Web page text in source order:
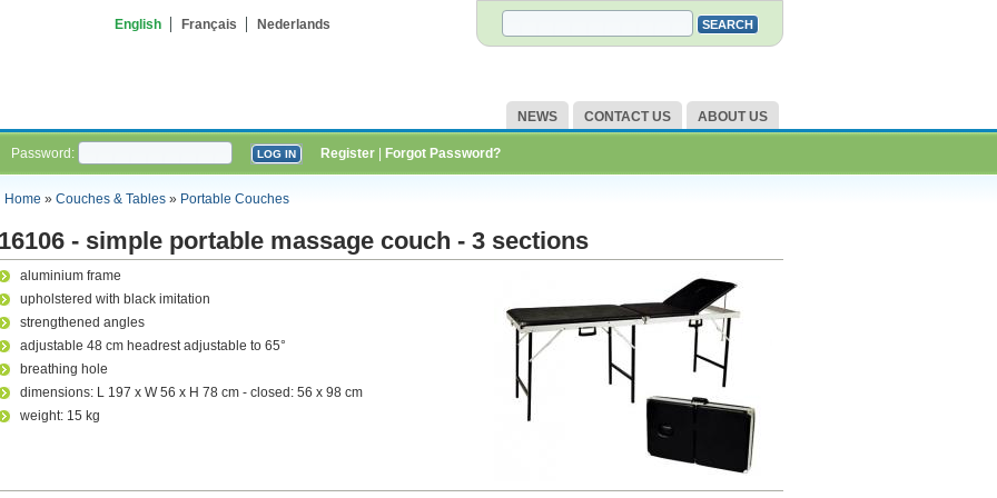
English Français Nederlands
NEWS CONTACT US ABOUT US
Password: Register Forgot Password?
Home» Couches & Tables» Portable Couches
- simple portable massage couch - 3 sections
aluminium frame
upholstered with black imitation
strengthened angles
adjustable 48 cm headrest adjustable to 65°
breathing hole
dimensions: L 197 x W 56 x H 78 cm - closed: 56 x 98 cm
weight: 15 kg